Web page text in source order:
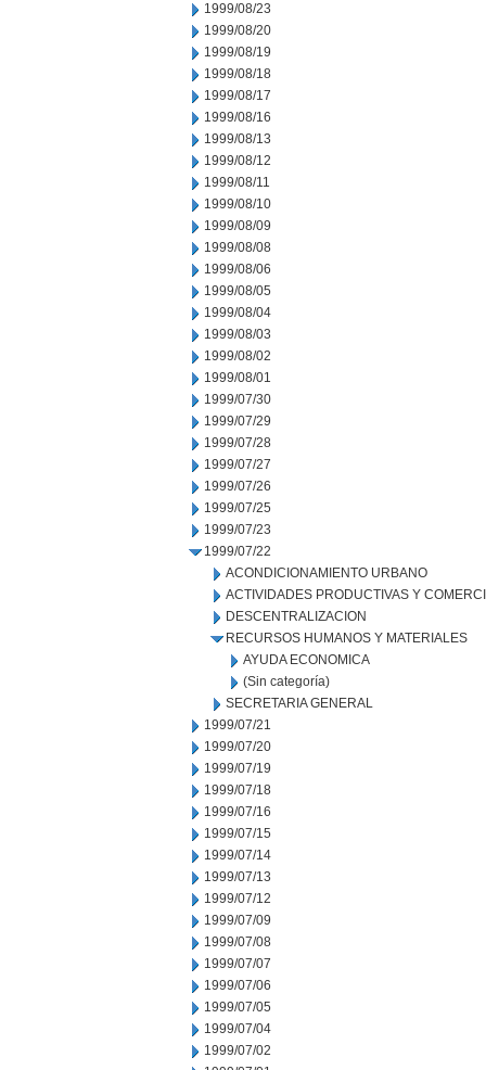
1999/08/23
1999/08/20
1999/08/19
1999/08/18
1999/08/17
1999/08/16
1999/08/13
1999/08/12
1999/08/11
1999/08/10
1999/08/09
1999/08/08
1999/08/06
1999/08/05
1999/08/04
1999/08/03
1999/08/02
1999/08/01
1999/07/30
1999/07/29
1999/07/28
1999/07/27
1999/07/26
1999/07/25
1999/07/23
1999/07/22
ACONDICIONAMIENTO URBANO
ACTIVIDADES PRODUCTIVAS Y
DESCENTRALIZACION
RECURSOS HUMANOS Y MATERIALES
AYUDA ECONOMICA
(Sin categoría)
SECRETARIA GENERAL
1999/07/21
1999/07/20
1999/07/19
1999/07/18
1999/07/16
1999/07/15
1999/07/14
1999/07/13
1999/07/12
1999/07/09
1999/07/08
1999/07/07
1999/07/06
1999/07/05
1999/07/04
1999/07/02